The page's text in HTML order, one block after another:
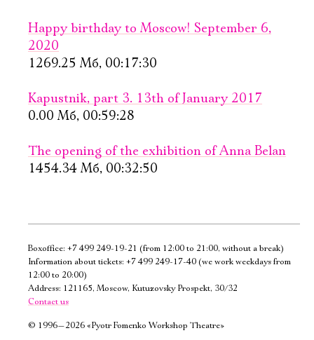
Happy birthday to Moscow! September 6,
2020
1269.25 Мб, 00:17:30
Kapustnik, part 3. 13th of January 2017
0.00 Мб, 00:59:28
The opening of the exhibition of Anna Belan
1454.34 Мб, 00:32:50
Boxoffice: +7 499 249-19-21 (from 12:00 to 21:00, without a break)
Information about tickets: +7 499 249-17-40 (we work weekdays from
12:00 to 20:00)
Address: 121165, Moscow, Kutuzovsky Prospekt, 30/32
Contact us
© 1996—2026 «Pyotr Fomenko Workshop Theatre»